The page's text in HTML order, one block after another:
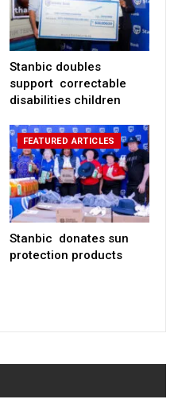
Stanbic doubles
support correctable
disabilities children
FEATURED ARTICLES
Stanbic donates sun
protection products